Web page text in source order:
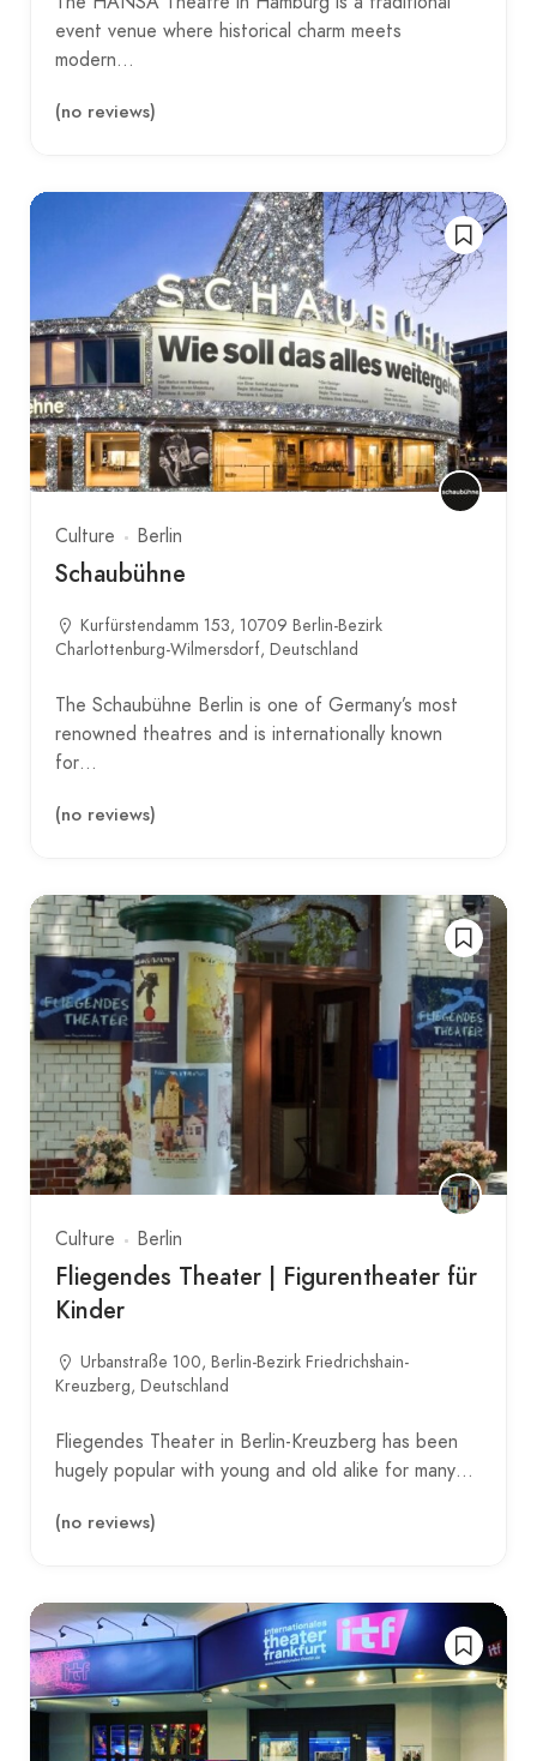
event venue where historical charm meets
modern…
(no reviews)
Culture Berlin
Schaubühne
Kurfürstendamm 153, 10709 Berlin-Bezirk
Charlottenburg-Wilmersdorf, Deutschland
The Schaubühne Berlin is one of Germany’s most
renowned theatres and is internationally known
for…
(no reviews)
Culture Berlin
Fliegendes Theater | Figurentheater für
Kinder
Urbanstraße 100, Berlin-Bezirk Friedrichshain-
Kreuzberg, Deutschland
Fliegendes Theater in Berlin-Kreuzberg has been
hugely popular with young and old alike for many…
(no reviews)